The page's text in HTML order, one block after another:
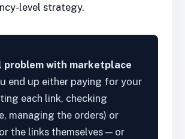
level strategy.
problem with marketplace
end up either paying for your
each link, checking
managing the orders) or
the links themselves — or